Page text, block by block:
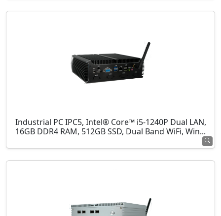
Industrial PC IPC5, Intel® Core™ i5-1240P Dual LAN,
16GB DDR4 RAM, 512GB SSD, Dual Band WiFi, Win...